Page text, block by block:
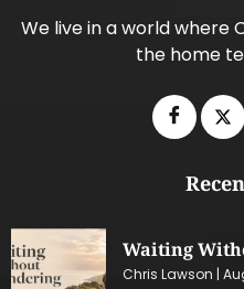
We live in a world where
the home
Waiting
Chris Lawson